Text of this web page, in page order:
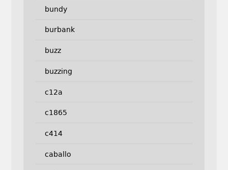
bundy
burbank
buzz
buzzing
c12a
c1865
c414
caballo